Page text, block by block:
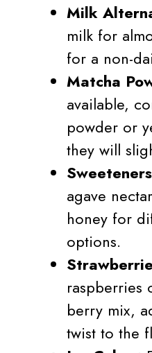
Milk
milk for
for a non-
Matcha
available,
powder or
they will
agave
honey for
options.
raspberries
berry mix,
twist to the